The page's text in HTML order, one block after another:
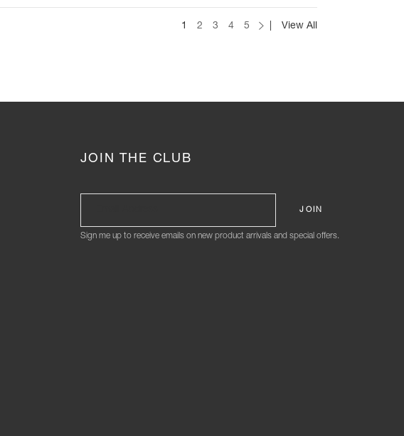
1 2 3 4 5 View All
JOIN THE CLUB
Sign me up to receive emails on new product arrivals and special offers.